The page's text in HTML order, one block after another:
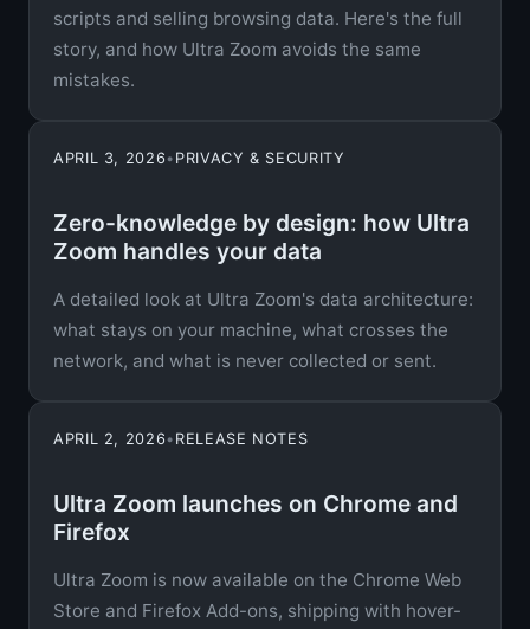
scripts and selling browsing data. Here's the full
story, and how Ultra Zoom avoids the same
mistakes.
APRIL 3, 2026• PRIVACY & SECURITY
Zero-knowledge by design: how Ultra
Zoom handles your data
A detailed look at Ultra Zoom's data architecture:
what stays on your machine, what crosses the
network, and what is never collected or sent.
APRIL 2, 2026• RELEASE NOTES
Ultra Zoom launches on Chrome and
Firefox
Ultra Zoom is now available on the Chrome Web
Store and Firefox Add-ons, shipping with hover-